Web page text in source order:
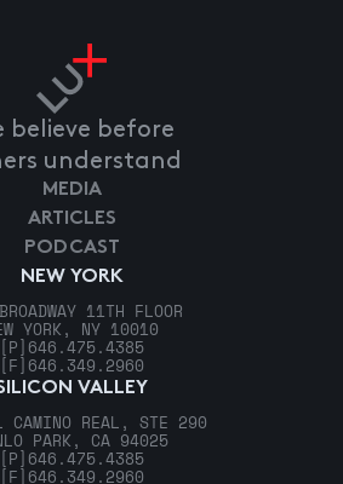
believe before
understand
NEW YORK
11TH FLOOR
YORK, NY 10010
[P] 646.475.4385
[F] 646.349.2960
VALLEY
CAMINO REAL, STE 290
PARK, CA 94025
[P] 646.475.4385
[F] 646.349.2960
MEDIA
ARTICLES
PODCAST